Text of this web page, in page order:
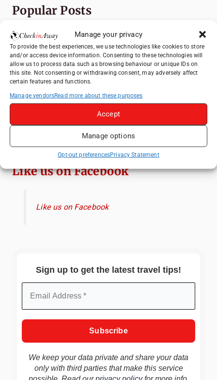
Manage your privacy
To provide the best experiences, we use technologies like cookies to store
and/or access device information. Consenting to these technologies will
allow us to process data such as browsing behaviour or unique IDs on
this site. Not consenting or withdrawing consent, may adversely affect
certain features and functions.
Manage vendorsRead more about these purposes
Accept
Manage options
Opt-out preferencesPrivacy Statement
Popular Posts
Top Things to Do in Shanghai: A Complete
Travel Guide
How to Explore Xingping from Yangshuo in
One Day
Heidelberg Travel Guide: Things to Do, See
and Eat in One Day
Exploring Hammamet: Must-See
Venice Travel Guide: Best Activities,
Canals & Local Tips
Like us on Facebook
Like us on Facebook
Sign up to get the latest travel tips!
We keep your data private and share your data
only with third parties that make this service